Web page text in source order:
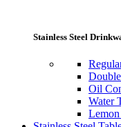
Stainless Steel
Oil
Water
Lemon